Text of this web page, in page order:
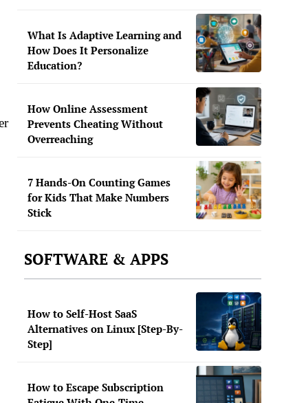
What Is Adaptive Learning and
How Does It Personalize
Education?
How Online Assessment
Prevents Cheating Without
Overreaching
7 Hands-On Counting Games
for Kids That Make Numbers
Stick
SOFTWARE & APPS
How to Self-Host SaaS
Alternatives on Linux [Step-By-
Step]
How to Escape Subscription